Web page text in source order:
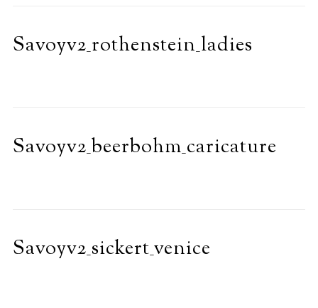
Savoyv2_rothenstein_ladies
Savoyv2_beerbohm_caricature
Savoyv2_sickert_venice